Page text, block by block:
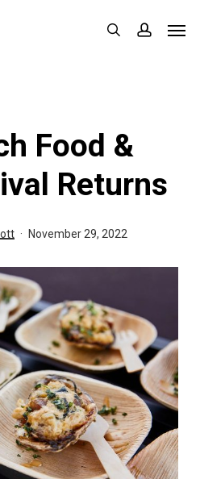
search
Food &
Returns
November 29, 2022